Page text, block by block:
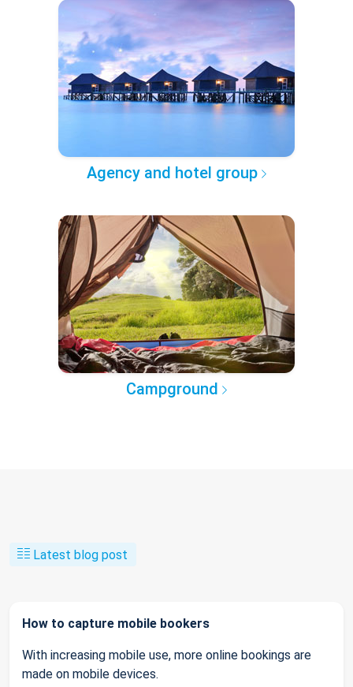
Agency and hotel group
Campground
Latest blog post
How to capture mobile bookers
With increasing mobile use, more online bookings are
made on mobile devices.